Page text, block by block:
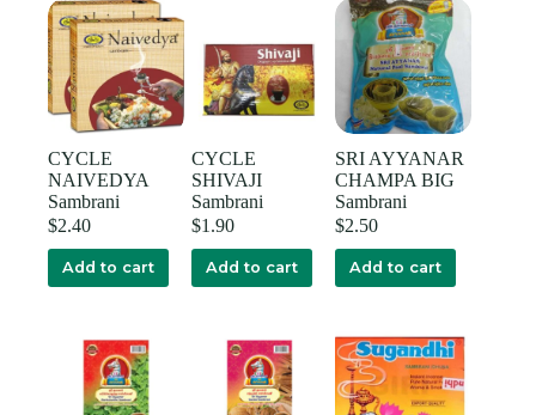
CYCLE
NAIVEDYA
Sambrani
$2.40
Add to cart
CYCLE
SHIVAJI
Sambrani
$1.90
Add to cart
SRI AYYANAR
CHAMPA BIG
Sambrani
$2.50
Add to cart